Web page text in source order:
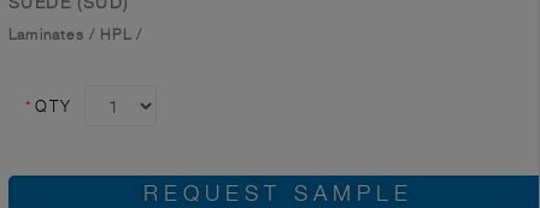
Laminates / HPL /
* QTY
REQUEST SAMPLE